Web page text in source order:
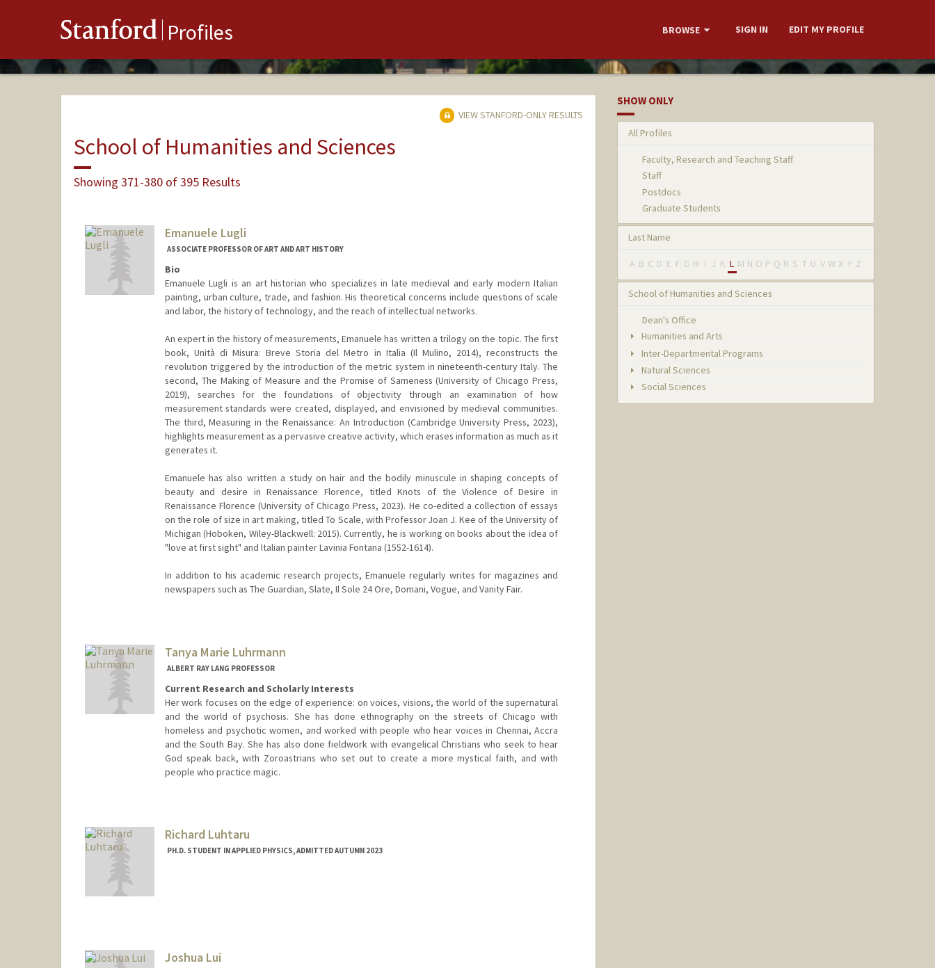
Stanford Profiles BROWSE SIGN IN EDIT MY PROFILE
VIEW STANFORD-ONLY RESULTS
School of Humanities and Sciences
Showing 371-380 of 395 Results
Emanuele Lugli
ASSOCIATE PROFESSOR OF ART AND ART HISTORY
Bio
Emanuele Lugli is an art historian who specializes in late medieval and early modern Italian
painting, urban culture, trade, and fashion. His theoretical concerns include questions of scale
and labor, the history of technology, and the reach of intellectual networks.
An expert in the history of measurements, Emanuele has written a trilogy on the topic. The first
book, Unità di Misura: Breve Storia del Metro in Italia (Il Mulino, 2014), reconstructs the
revolution triggered by the introduction of the metric system in nineteenth-century Italy. The
second, The Making of Measure and the Promise of Sameness (University of Chicago Press,
2019), searches for the foundations of objectivity through an examination of how
measurement standards were created, displayed, and envisioned by medieval communities.
The third, Measuring in the Renaissance: An Introduction (Cambridge University Press, 2023),
highlights measurement as a pervasive creative activity, which erases information as much as it
generates it.
Emanuele has also written a study on hair and the bodily minuscule in shaping concepts of
beauty and desire in Renaissance Florence, titled Knots of the Violence of Desire in
Renaissance Florence (University of Chicago Press, 2023). He co-edited a collection of essays
on the role of size in art making, titled To Scale, with Professor Joan J. Kee of the University of
Michigan (Hoboken, Wiley-Blackwell: 2015). Currently, he is working on books about the idea of
"love at first sight" and Italian painter Lavinia Fontana (1552-1614).
In addition to his academic research projects, Emanuele regularly writes for magazines and
newspapers such as The Guardian, Slate, Il Sole 24 Ore, Domani, Vogue, and Vanity Fair.
Tanya Marie Luhrmann
ALBERT RAY LANG PROFESSOR
Current Research and Scholarly Interests
Her work focuses on the edge of experience: on voices, visions, the world of the supernatural
and the world of psychosis. She has done ethnography on the streets of Chicago with
homeless and psychotic women, and worked with people who hear voices in Chennai, Accra
and the South Bay. She has also done fieldwork with evangelical Christians who seek to hear
God speak back, with Zoroastrians who set out to create a more mystical faith, and with
people who practice magic.
Richard Luhtaru
PH.D. STUDENT IN APPLIED PHYSICS, ADMITTED AUTUMN 2023
Joshua Lui
SHOW ONLY
All Profiles
Faculty, Research and Teaching Staff
Staff
Postdocs
Graduate Students
Last Name
A B C D E F G H I J K L M N O P Q R S T U V W X Y Z
School of Humanities and Sciences
Dean's Office
Humanities and Arts
Inter-Departmental Programs
Natural Sciences
Social Sciences